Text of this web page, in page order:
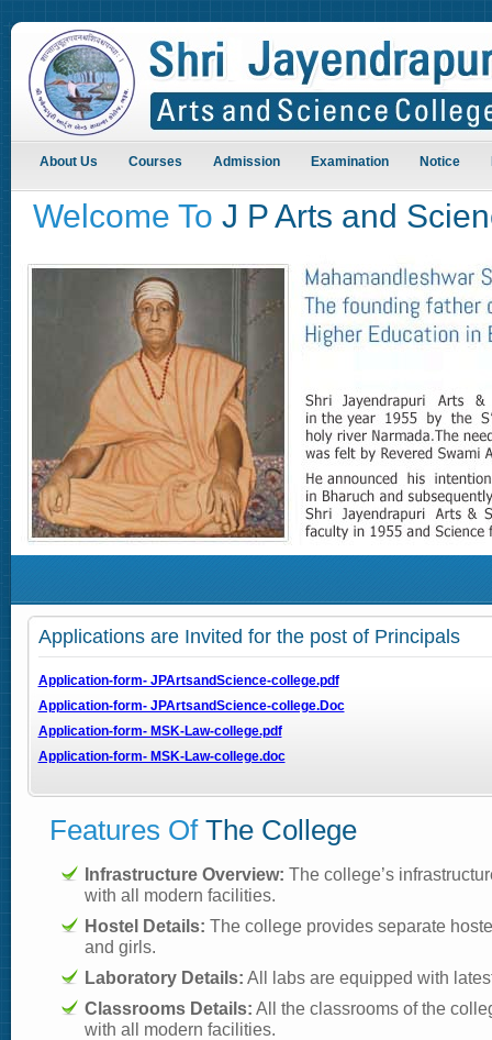
About Us Courses Admission Examination Notice
Welcome To J P Arts and
Applications are Invited for the post of Principals
Application-form- JPArtsandScience-college.pdf
Application-form- JPArtsandScience-college.Doc
Application-form- MSK-Law-college.pdf
Application-form- MSK-Law-college.doc
Features Of The College
Infrastructure Overview: The college’s
with all modern facilities.
Hostel Details: The college provides separate
and girls.
Laboratory Details: All labs are equipped with
Classrooms Details: All the classrooms of the
with all modern facilities.